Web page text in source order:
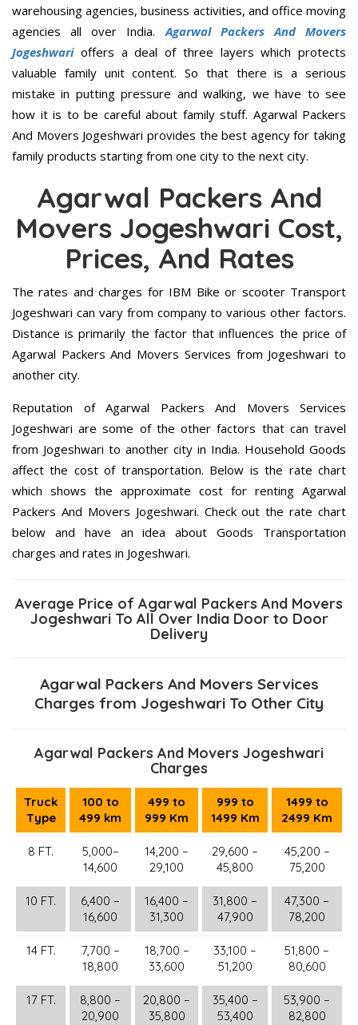
warehousing agencies, business activities, and office moving
agencies all over India.Agarwal Packers And Movers
Jogeshwarioffers a deal of three layers which protects
valuable family unit content. So that there is a serious
mistake in putting pressure and walking, we have to see
how it is to be careful about family stuff. Agarwal Packers
And Movers Jogeshwari provides the best agency for taking
family products starting from one city to the next city.
Agarwal Packers And
Movers Jogeshwari Cost,
Prices, And Rates
The rates and charges for IBM Bike or scooter Transport
Jogeshwari can vary from company to various other factors.
Distance is primarily the factor that influences the price of
Agarwal Packers And Movers Services from Jogeshwari to
another city.
Reputation of Agarwal Packers And Movers Services
Jogeshwari are some of the other factors that can travel
from Jogeshwari to another city in India. Household Goods
affect the cost of transportation. Below is the rate chart
which shows the approximate cost for renting Agarwal
Packers And Movers Jogeshwari. Check out the rate chart
below and have an idea about Goods Transportation
charges and rates in Jogeshwari.
Average Price of Agarwal Packers And Movers
Jogeshwari To All Over India Door to Door
Delivery
Agarwal Packers And Movers Services
Charges from Jogeshwari To Other City
Agarwal Packers And Movers Jogeshwari
Charges
Truck
Type
100 to
499 km
499 to
999 Km
999 to
1499 Km
1499 to
2499 Km
8 FT.
5,000–
14,600
14,200 –
29,100
29,600 –
45,800
45,200 –
75,200
10 FT.
6,400 –
16,600
16,400 –
31,300
31,800 –
47,900
47,300 –
78,200
14 FT.
7,700 –
18,800
18,700 –
33,600
33,100 –
51,200
51,800 –
80,600
17 FT.
8,800 –
20,900
20,800 –
35,800
35,400 –
53,400
53,900 –
82,800